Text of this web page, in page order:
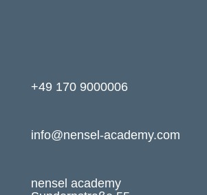
+49 170 9000006
info@nensel-academy.com
nensel academy